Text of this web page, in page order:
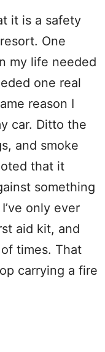
it is a safety
One
my life needed
one real
reason I
car. Ditto the
and smoke
that it
something
only ever
aid kit, and
times. That
carrying a fire